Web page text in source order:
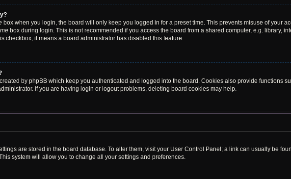
box when you login, the board will only keep you logged in for a preset time. This prevents misuse of your
box during login. This is not recommended if you access the board from a shared computer, e.g. library,
checkbox, it means a board administrator has disabled this feature.
by phpBB which keep you authenticated and logged into the board. Cookies also provide functions
If you are having login or logout problems, deleting board cookies may help.
are stored in the board database. To alter them, visit your User Control Panel; a link can usually be
system will allow you to change all your settings and preferences.